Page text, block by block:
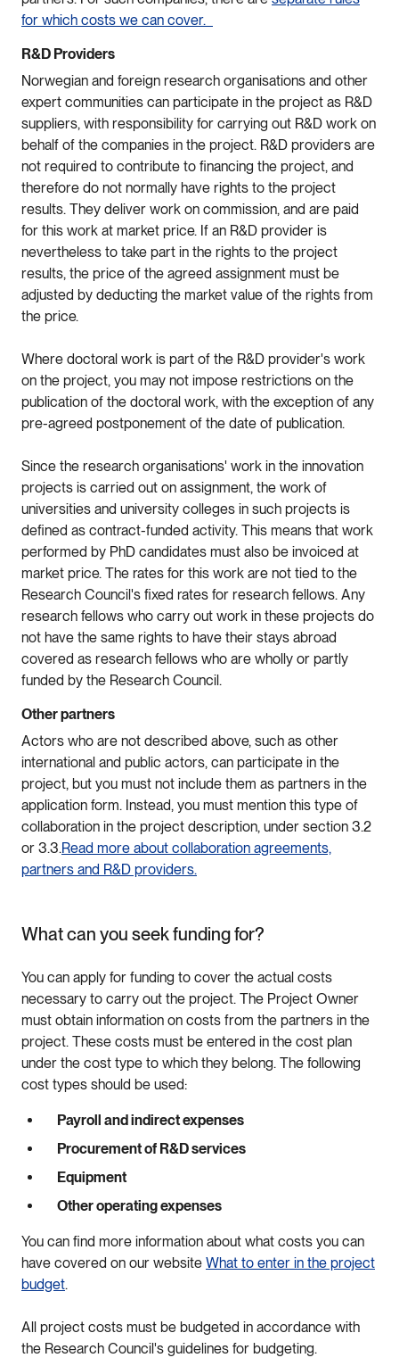
for which costs we can cover.
R&D Providers
Norwegian and foreign research organisations and other
expert communities can participate in the project as R&D
suppliers, with responsibility for carrying out R&D work on
behalf of the companies in the project. R&D providers are
not required to contribute to financing the project, and
therefore do not normally have rights to the project
results. They deliver work on commission, and are paid
for this work at market price. If an R&D provider is
nevertheless to take part in the rights to the project
results, the price of the agreed assignment must be
adjusted by deducting the market value of the rights from
the price.
Where doctoral work is part of the R&D provider's work
on the project, you may not impose restrictions on the
publication of the doctoral work, with the exception of any
pre-agreed postponement of the date of publication.
Since the research organisations' work in the innovation
projects is carried out on assignment, the work of
universities and university colleges in such projects is
defined as contract-funded activity. This means that work
performed by PhD candidates must also be invoiced at
market price. The rates for this work are not tied to the
Research Council's fixed rates for research fellows. Any
research fellows who carry out work in these projects do
not have the same rights to have their stays abroad
covered as research fellows who are wholly or partly
funded by the Research Council.
Other partners
Actors who are not described above, such as other
international and public actors, can participate in the
project, but you must not include them as partners in the
application form. Instead, you must mention this type of
collaboration in the project description, under section 3.2
or 3.3.Read more about collaboration agreements,
partners and R&D providers.
What can you seek funding for?
You can apply for funding to cover the actual costs
necessary to carry out the project. The Project Owner
must obtain information on costs from the partners in the
project. These costs must be entered in the cost plan
under the cost type to which they belong. The following
cost types should be used:
Payroll and indirect expenses
Procurement of R&D services
Equipment
Other operating expenses
You can find more information about what costs you can
have covered on our website What to enter in the project
budget.
All project costs must be budgeted in accordance with
the Research Council's guidelines for budgeting.